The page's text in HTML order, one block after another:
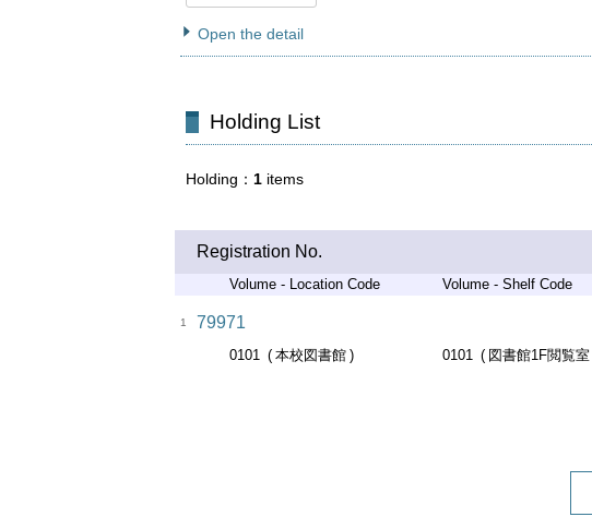
Open the detail
Holding List
Holding 1 items
Registration No.
Volume - Location Code Volume - Shelf Code
1 79971
0101 本校図書館 0101 図書館1F閲覧室